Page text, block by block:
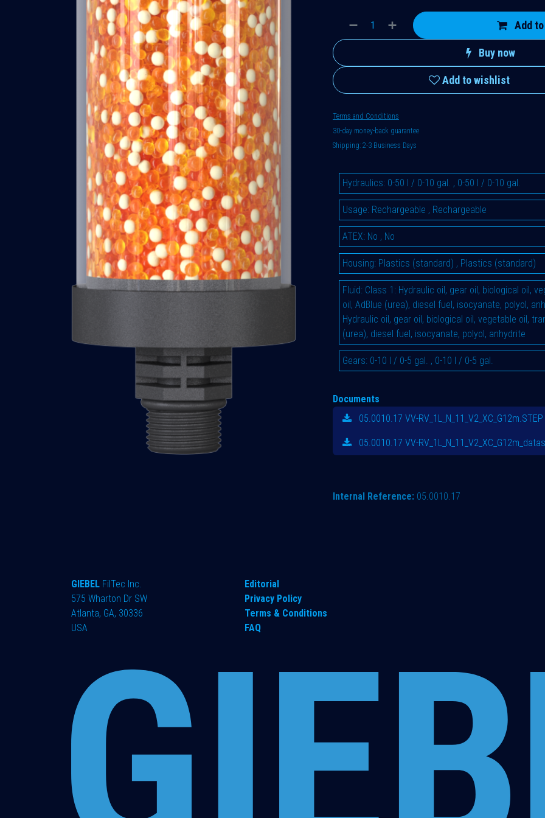
Add
Buy now
Add to wishlist
Terms and Conditions
30-day money-back guarantee
Shipping: 2-3 Business Days
Hydraulics: 0-50 l / 0-10 gal. , 0-50 l / 0-10 gal.
Usage: Rechargeable , Rechargeable
ATEX: No , No
Housing: Plastics (standard) , Plastics (standard)
Fluid: Class 1: Hydraulic oil, gear oil, biological oil,
oil, AdBlue (urea), diesel fuel, isocyanate, polyol,
Hydraulic oil, gear oil, biological oil, vegetable oil,
(urea), diesel fuel, isocyanate, polyol, anhydrite
Gears: 0-10 l / 0-5 gal. , 0-10 l / 0-5 gal.
Documents
05.0010.17 VV-RV_1L_N_11_V2_XC_G12m.STEP
05.0010.17 VV-
Internal Reference: 05.0010.17
GIEBEL FilTec Inc.
575 Wharton Dr SW
Atlanta, GA, 30336
USA
Editorial
Privacy Policy
Terms & Conditions
FAQ